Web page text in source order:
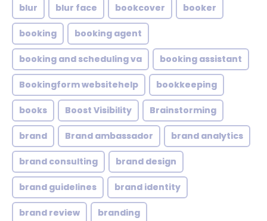
blur blur face bookcover booker
booking booking agent
booking and scheduling va booking assistant
Bookingform websitehelp bookkeeping
books Boost Visibility Brainstorming
brand Brand ambassador brand analytics
brand consulting brand design
brand guidelines brand identity
brand review branding